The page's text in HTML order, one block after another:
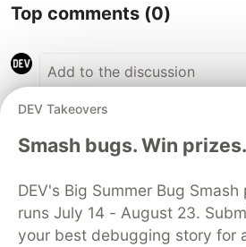
Top comments (0)
Code of Conduct •
Sentry PROMOTED
DEV Takeovers
Smash bugs. Win prizes.
DEV's Big Summer Bug
runs July 14 - August 23.
your best debugging story for